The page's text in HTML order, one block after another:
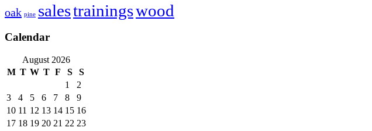
oak pine salestrainingswood
Calendar
August 2026
M T W T F S
S
1
2
3
4 5 6 7 8
9
10 11 12 13 14 15 16
17 18 19 20 21 22 23